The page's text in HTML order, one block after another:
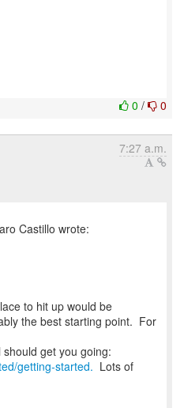
0 / 0
7:27 a.m.
the best starting point. For
getting-started. Lots of